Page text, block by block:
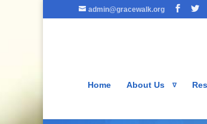
admin@gracewalk.org
Home About Us